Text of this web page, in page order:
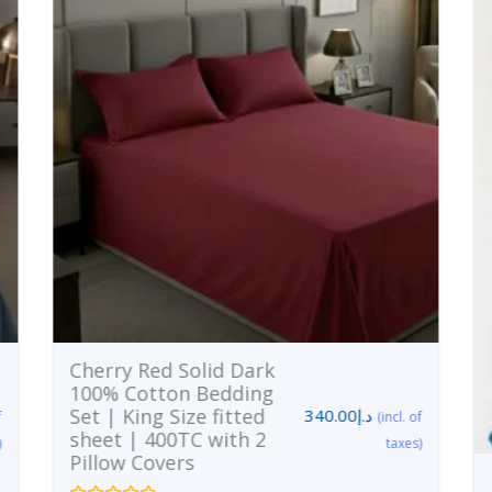
Cherry Red Solid Dark
100% Cotton Bedding
Set | King Size fitted
sheet | 400TC with 2
Pillow Covers
د.إ340.00
(incl. of
taxes)